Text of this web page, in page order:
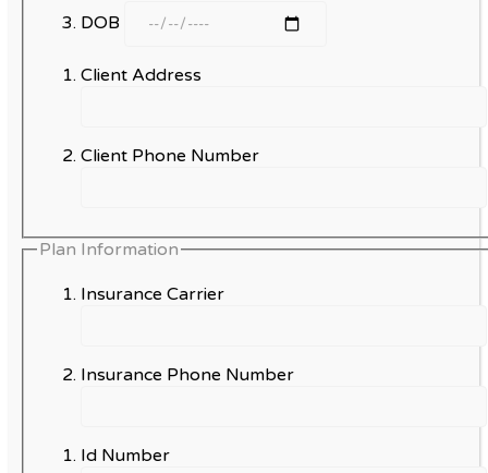
DOB
Client Address
Client Phone Number
Plan Information
Insurance Carrier
Insurance Phone Number
Id Number